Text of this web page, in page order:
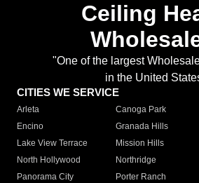
Ceiling
"One of the largest
in the United
CITIES WE SERVICE
Arleta Canoga Park
Encino
Granada Hills
Lake View Terrace
Mission Hills
North Hollywood
Northridge
Panorama City
Porter Ranch